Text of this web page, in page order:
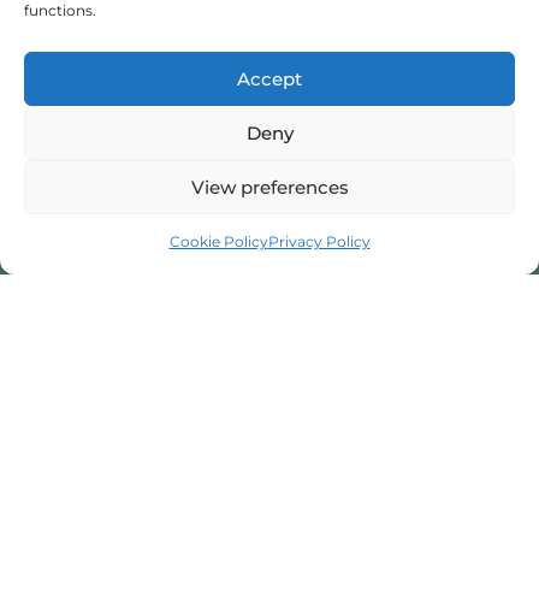
functions.
Accept
Deny
View preferences
Cookie PolicyPrivacy Policy
I provide professional counselling and hypnotherapy
services in Scunthorpe, dedicated to helping you